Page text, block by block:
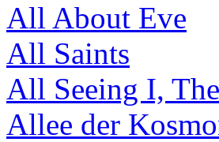
All About Eve
All Saints
All Seeing I, The
Allee der